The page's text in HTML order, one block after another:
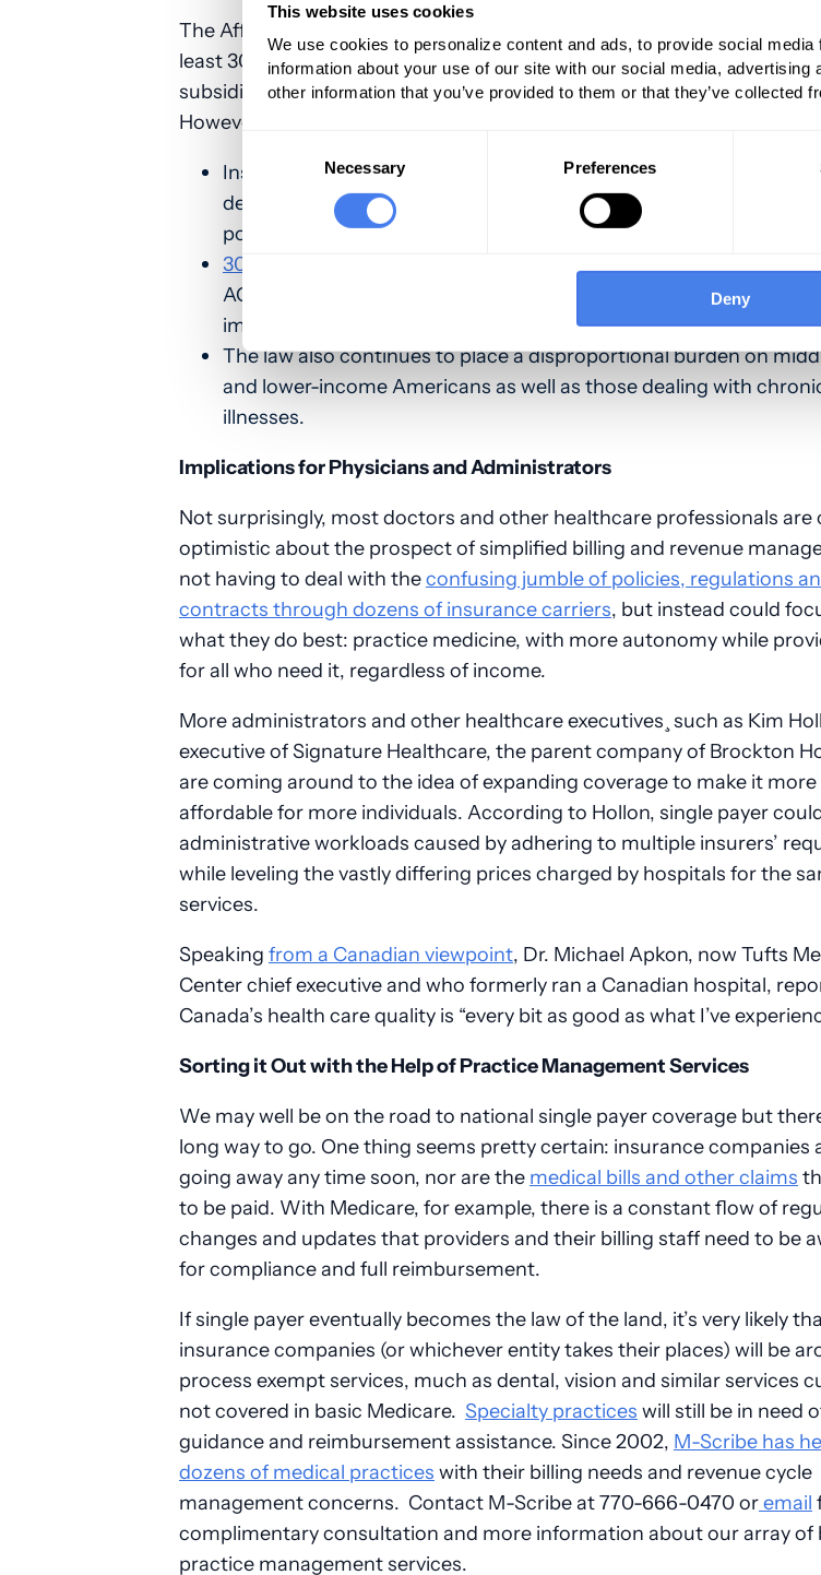
This website uses cookies
We use cookies to personalize content and ads, to provide social
information about your use of our site with our social media,
other information that you’ve provided to them or that they’ve collected
Necessary Preferences
Deny
The Affordable Care Act (ACA) sought to expand healthcare coverage
least 30 million people by requiring the purchase of insurance policies
subsidized though government payments) as well as expand
However, the realities are thus:
Insurers continue to pare down policies, with restrictive networks,
deny care, while increasing co-pays, deductibles and other
pocket costs.
30 million people remain uninsured
, with many more under-
ACA preserves the fragmented system of financing care, making
impossible to ever truly control costs.
The law also continues to place a disproportional burden on
and lower-income Americans as well as those dealing with
illnesses.
Implications for Physicians and Administrators
Not surprisingly, most doctors and other healthcare professionals are
optimistic about the prospect of simplified billing and revenue
not having to deal with theconfusing jumble of policies, regulations
contracts through dozens of insurance carriers, but instead could
what they do best: practice medicine, with more autonomy while
for all who need it, regardless of income.
More administrators and other healthcare executives¸ such as Kim
executive of Signature Healthcare, the parent company of Brockton
are coming around to the idea of expanding coverage to make it more
affordable for more individuals. According to Hollon, single payer
administrative workloads caused by adhering to multiple insurers’
while leveling the vastly differing prices charged by hospitals for the
services.
Speaking from a Canadian viewpoint, Dr. Michael Apkon, now Tufts
Center chief executive and who formerly ran a Canadian hospital,
Canada’s health care quality is “every bit as good as what I’ve
Sorting it Out with the Help of Practice Management Services
We may well be on the road to national single payer coverage but
long way to go. One thing seems pretty certain: insurance companies
going away any time soon, nor are the medical bills and other claims
to be paid. With Medicare, for example, there is a constant flow of
changes and updates that providers and their billing staff need to be
for compliance and full reimbursement.
If single payer eventually becomes the law of the land, it’s very likely
insurance companies (or whichever entity takes their places) will be
process exempt services, much as dental, vision and similar services
not covered in basic Medicare. Specialty practices will still be in need
guidance and reimbursement assistance. Since 2002, M-Scribe has
dozens of medical practices with their billing needs and revenue cycle
management concerns. Contact M-Scribe at 770-666-0470 oremail
complimentary consultation and more information about our array of
practice management services.